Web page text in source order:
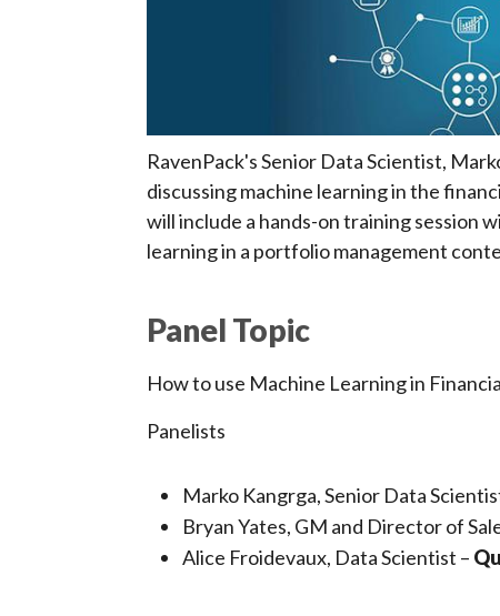
RavenPack's Senior Data Scientist,
discussing machine learning in the
will include a hands-on training session
learning in a portfolio management
Panel Topic
How to use Machine Learning in
Panelists
Marko Kangrga, Senior Data
Bryan Yates, GM and Director of
Alice Froidevaux, Data Scientist –